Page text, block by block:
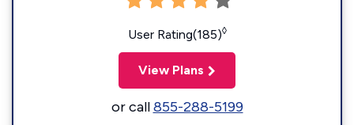
User Rating(185)◊
View Plans
or call855-288-5199